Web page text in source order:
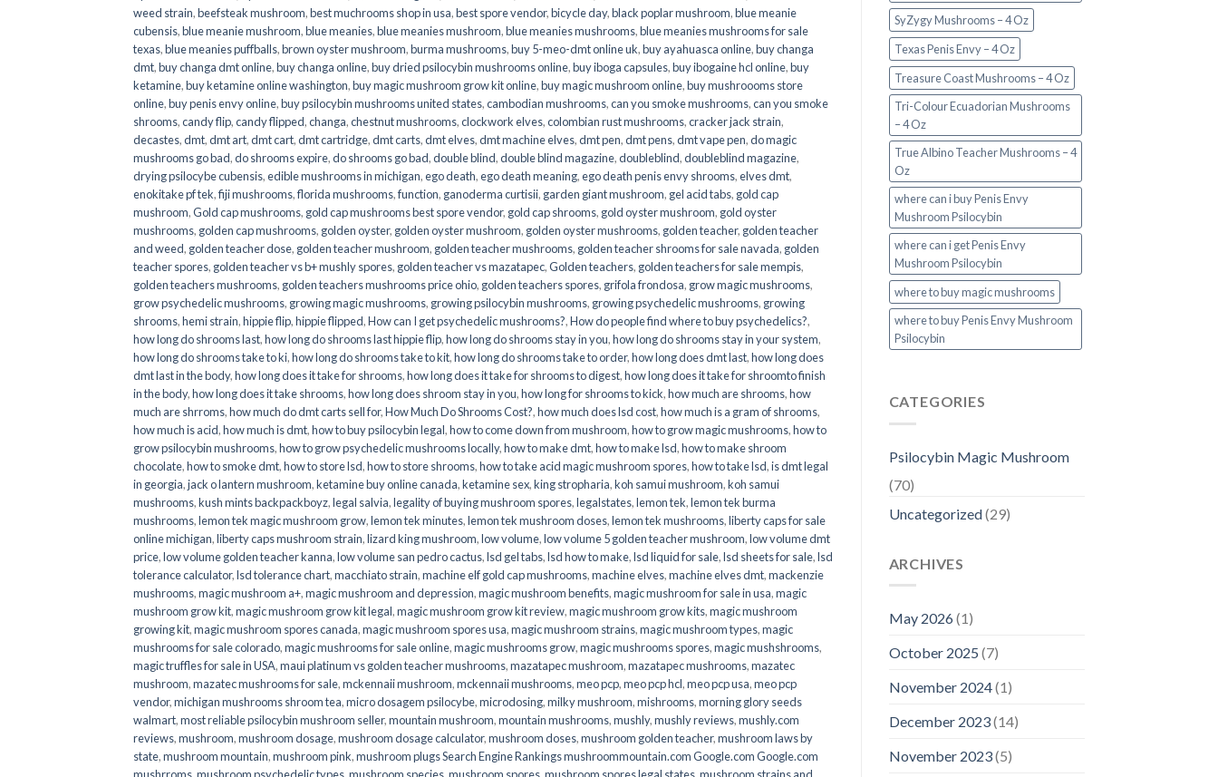
weed strain,beefsteak mushroom,best muchrooms shop in usa,best spore vendor,bicycle day,black poplar mushroom,blue meanie
cubensis,blue meanie mushroom,blue meanies,blue meanies mushroom,blue meanies mushrooms,blue meanies mushrooms for sale
texas,blue meanies puffballs,brown oyster mushroom,burma mushrooms,buy 5-meo-dmt online uk,buy ayahuasca online,buy changa
dmt,buy changa dmt online,buy changa online,buy dried psilocybin mushrooms online​,buy iboga capsules,buy ibogaine hcl online,buy
ketamine,buy ketamine online washington,buy magic mushroom grow kit online,buy magic mushroom online,buy mushroooms store
online,buy penis envy online,buy psilocybin mushrooms united states​,cambodian mushrooms,can you smoke mushrooms,can you smoke
shrooms,candy flip,candy flipped,changa,chestnut mushrooms,clockwork elves,colombian rust mushrooms,cracker jack strain,
decastes,dmt,dmt art,dmt cart,dmt cartridge,dmt carts,dmt elves,dmt machine elves,dmt pen,dmt pens,dmt vape pen,do magic
mushrooms go bad,do shrooms expire,do shrooms go bad,double blind,double blind magazine,doubleblind,doubleblind magazine,
drying psilocybe cubensis,edible mushrooms in michigan,ego death,ego death meaning,ego death penis envy shrooms,elves dmt,
enokitake pf tek,fiji mushrooms,florida mushrooms,function, ganoderma curtisii, garden giant mushroom, gel acid tabs, gold cap
mushroom,Gold cap mushrooms, gold cap mushrooms best spore vendor, gold cap shrooms, gold oyster mushroom, gold oyster
mushrooms, golden cap mushrooms, golden oyster, golden oyster mushroom, golden oyster mushrooms, golden teacher, golden teacher
and weed, golden teacher dose, golden teacher mushroom, golden teacher mushrooms, golden teacher shrooms for sale navada, golden
teacher spores, golden teacher vs b+ mushly spores, golden teacher vs mazatapec,Golden teachers, golden teachers for sale mempis,
golden teachers mushrooms, golden teachers mushrooms price ohio, golden teachers spores, grifola frondosa, grow magic mushrooms,
grow psychedelic mushrooms, growing magic mushrooms, growing psilocybin mushrooms, growing psychedelic mushrooms, growing
shrooms,hemi strain,hippie flip,hippie flipped,How can I get psychedelic mushrooms?,How do people find where to buy psychedelics?,
how long do shrooms last,how long do shrooms last hippie flip,how long do shrooms stay in you,how long do shrooms stay in your system,
how long do shrooms take to ki,how long do shrooms take to kit,how long do shrooms take to order,how long does dmt last,how long does
dmt last in the body,how long does it take for shrooms,how long does it take for shrooms to digest,how long does it take for shroomto finish
in the body,how long does it take shrooms,how long does shroom stay in you,how long for shrooms to kick,how much are shrooms,how
much are shrroms,how much do dmt carts sell for,How Much Do Shrooms Cost?,how much does lsd cost,how much is a gram of shrooms,
how much is acid,how much is dmt,how to buy psilocybin legal​,how to come down from mushroom,how to grow magic mushrooms,how to
grow psilocybin mushrooms,how to grow psychedelic mushrooms locally,how to make dmt,how to make lsd,how to make shroom
chocolate,how to smoke dmt,how to store lsd,how to store shrooms,how to take acid magic mushroom spores,how to take lsd,is dmt legal
in georgia,jack o lantern mushroom,ketamine buy online canada,ketamine sex,king stropharia,koh samui mushroom,koh samui
mushrooms,kush mints backpackboyz,legal salvia,legality of buying mushroom spores,legalstates,lemon tek,lemon tek burma
mushrooms,lemon tek magic mushroom grow,lemon tek minutes,lemon tek mushroom doses,lemon tek mushrooms,liberty caps for sale
online michigan,liberty caps mushroom strain,lizard king mushroom,low volume,low volume 5 golden teacher mushroom,low volume dmt
price,low volume golden teacher kanna,low volume san pedro cactus,lsd gel tabs,lsd how to make,lsd liquid for sale,lsd sheets for sale,lsd
tolerance calculator,lsd tolerance chart,macchiato strain,machine elf gold cap mushrooms,machine elves,machine elves dmt,mackenzie
mushrooms,magic mushroom a+,magic mushroom and depression,magic mushroom benefits,magic mushroom for sale in usa,magic
mushroom grow kit,magic mushroom grow kit legal,magic mushroom grow kit review,magic mushroom grow kits,magic mushroom
growing kit,magic mushroom spores canada,magic mushroom spores usa,magic mushroom strains,magic mushroom types,magic
mushrooms for sale colorado​,magic mushrooms for sale online​,magic mushrooms grow,magic mushrooms spores,magic mushshrooms,
magic truffles for sale in USA,maui platinum vs golden teacher mushrooms,mazatapec mushroom,mazatapec mushrooms,mazatec
mushroom,mazatec mushrooms for sale,mckennaii mushroom,mckennaii mushrooms,meo pcp,meo pcp hcl,meo pcp usa,meo pcp
vendor,michigan mushrooms shroom tea,micro dosagem psilocybe,microdosing,milky mushroom,mishrooms,morning glory seeds
walmart,most reliable psilocybin mushroom seller​,mountain mushroom,mountain mushrooms,mushly,mushly reviews,mushly.com
reviews,mushroom,mushroom dosage,mushroom dosage calculator,mushroom doses,mushroom golden teacher,mushroom laws by
state,mushroom mountain,mushroom pink,mushroom plugs Search Engine Rankings mushroommountain.com Google.com Google.com
SyZygy Mushrooms – 4 Oz
Texas Penis Envy – 4 Oz
Treasure Coast Mushrooms – 4 Oz
Tri-Colour Ecuadorian Mushrooms
– 4 Oz
True Albino Teacher Mushrooms – 4
Oz
where can i buy Penis Envy
Mushroom Psilocybin
where can i get Penis Envy
Mushroom Psilocybin
where to buy magic mushrooms
where to buy Penis Envy Mushroom
Psilocybin
CATEGORIES
Psilocybin Magic Mushroom
(70)
Uncategorized(29)
ARCHIVES
May 2026(1)
October 2025 (7)
November 2024(1)
December 2023(14)
November 2023(5)